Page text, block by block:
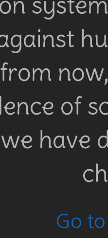
of
have
Go